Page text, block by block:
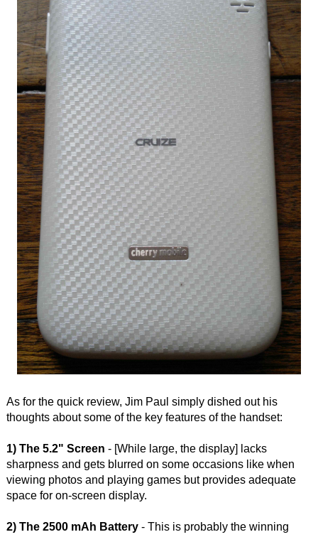
As for the quick review, Jim Paul simply dished out his
thoughts about some of the key features of the handset:
1) The 5.2" Screen - [While large, the display] lacks
sharpness and gets blurred on some occasions like when
viewing photos and playing games but provides adequate
space for on-screen display.
2) The 2500 mAh Battery- This is probably the winning